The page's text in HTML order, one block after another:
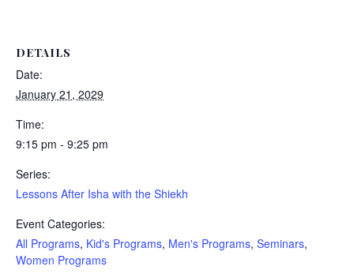
DETAILS
Date:
January 21, 2029
Time:
9:15 pm - 9:25 pm
Series:
Lessons After Isha with the Shiekh
Event Categories:
All Programs, Kid's Programs, Men's Programs, Seminars,
Women Programs